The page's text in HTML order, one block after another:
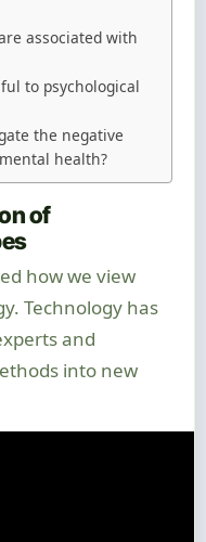
associated with
to psychological
the negative
health?
of
how we view
Technology has
and
into new